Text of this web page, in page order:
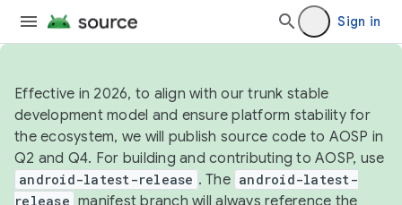
Sign in
Effective in 2026, to align with our trunk stable
development model and ensure platform stability for
the ecosystem, we will publish source code to AOSP in
Q2 and Q4. For building and contributing to AOSP, use
android-latest-release . The android-latest-
release manifest branch will always reference the